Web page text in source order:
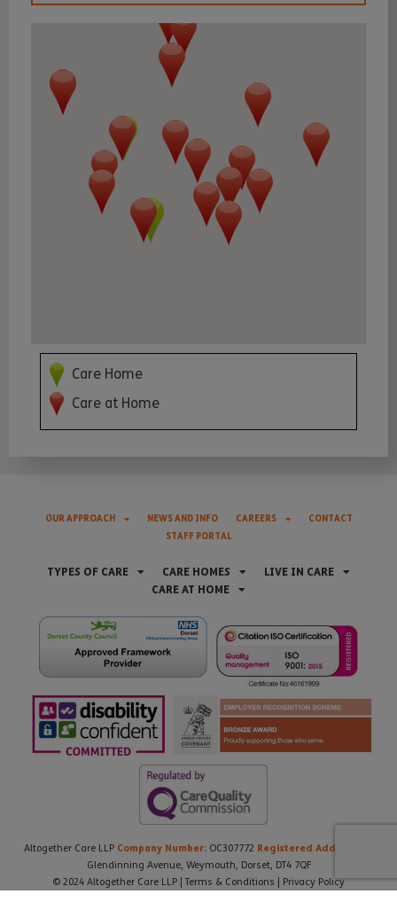
Care Home
Care at Home
OUR APPROACH NEWS AND INFO CAREERS
CONTACT
STAFF PORTAL
TYPES OF CARE CARE HOMES
LIVE IN CARE
CARE AT HOME
Altogether Care LLP Company Number: OC307772 Registered Address:
Glendinning Avenue, Weymouth, Dorset, DT4 7QF
© 2024 Altogether Care LLP | Terms & Conditions Privacy Policy